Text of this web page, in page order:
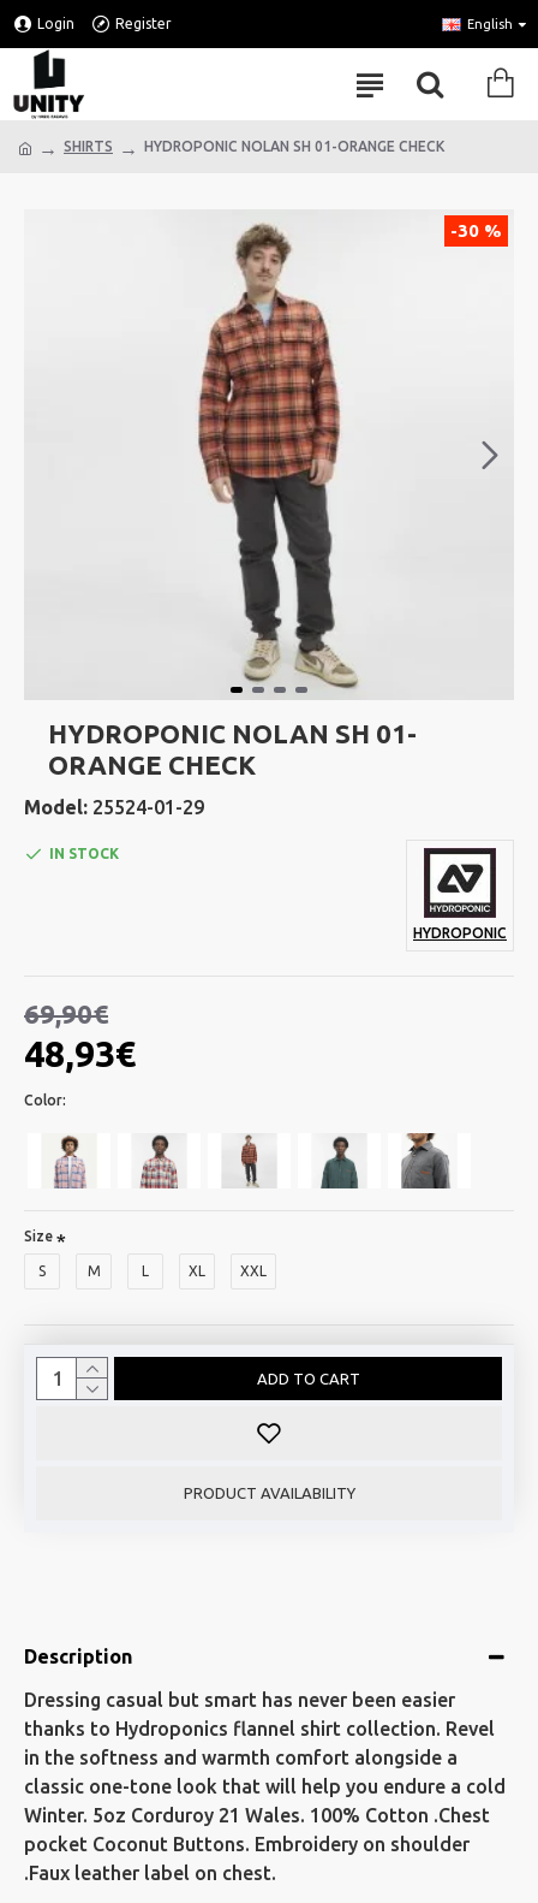
Login Register English
SHIRTS HYDROPONIC NOLAN SH 01-ORANGE CHECK
-30 %
HYDROPONIC NOLAN SH 01-
ORANGE CHECK
Model: 25524-01-29
48,93€
69,90€
IN STOCK
HYDROPONIC
Color:
Size
S M XL XXL
ADD TO CART
PRODUCT AVAILABILITY
Description
Dressing casual but smart has never been easier
thanks to Hydroponics flannel shirt collection. Revel
in the softness and warmth comfort alongside a
classic one-tone look that will help you endure a cold
Winter. 5oz Corduroy 21 Wales. 100% Cotton .Chest
pocket Coconut Buttons. Embroidery on shoulder
.Faux leather label on chest.